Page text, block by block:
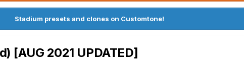
Stadium presets and clones on Customtone!
[AUG 2021 UPDATED]